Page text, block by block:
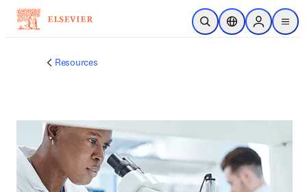
주요 콘텐츠로 건너뛰기
검색 열기위치 선택기Sign in to
menu
Resources